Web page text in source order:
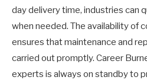
day delivery time, industries can
when needed. The availability of
ensures that maintenance and
carried out promptly. Career
experts is always on standby to